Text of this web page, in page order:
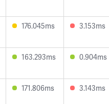
176.045ms 3.153ms
163.293ms 0.904ms
171.806ms 3.143ms